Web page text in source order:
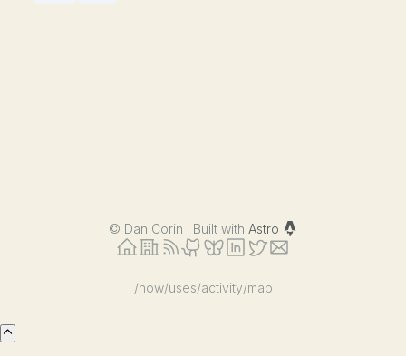
© Dan Corin · Built with Astro
/now/uses/activity/map